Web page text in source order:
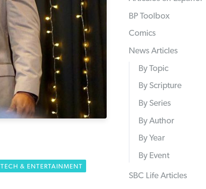
TECH & ENTERTAINMENT
BP Toolbox
Comics
News Articles
By Topic
By Scripture
By Series
By Author
By Year
By Event
SBC Life Articles